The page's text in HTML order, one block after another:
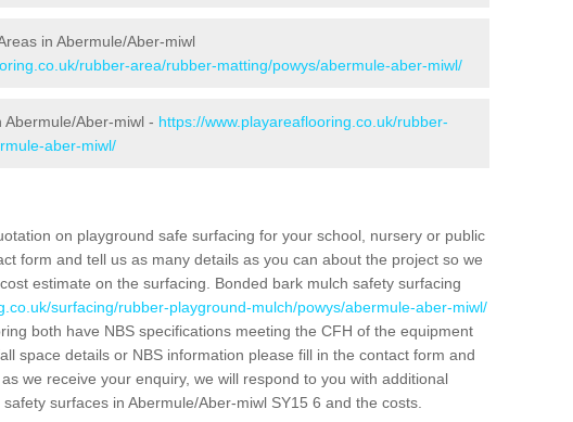
in Abermule/Aber-miwl
rubber-area/rubber-matting/powys/abermule-aber-miwl/
Aber-miwl - https://www.playareaflooring.co.uk/rubber-
aber-miwl/
on playground safe surfacing for your school, nursery or public
form and tell us as many details as you can about the project so we
estimate on the surfacing. Bonded bark mulch safety surfacing
surfacing/rubber-playground-mulch/powys/abermule-aber-miwl/
both have NBS specifications meeting the CFH of the equipment
space details or NBS information please fill in the contact form and
we receive your enquiry, we will respond to you with additional
surfaces in Abermule/Aber-miwl SY15 6 and the costs.